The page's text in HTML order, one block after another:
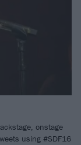
onstage
using #SDF16